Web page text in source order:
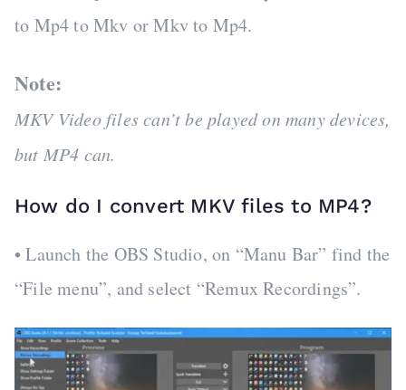
to Mp4 to Mkv or Mkv to Mp4.
Note:
MKV Video files can’t be played on many devices,
but MP4 can.
How do I convert MKV files to MP4?
• Launch the OBS Studio, on “Manu Bar” find the
“File menu”, and select “Remux Recordings”.